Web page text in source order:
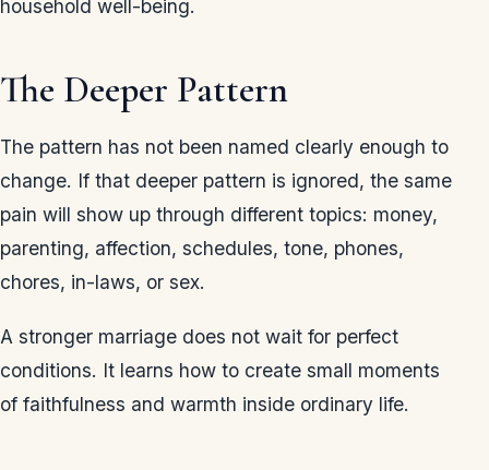
household well-being.
The Deeper Pattern
The pattern has not been named clearly enough to
change. If that deeper pattern is ignored, the same
pain will show up through different topics: money,
parenting, affection, schedules, tone, phones,
chores, in-laws, or sex.
A stronger marriage does not wait for perfect
conditions. It learns how to create small moments
of faithfulness and warmth inside ordinary life.